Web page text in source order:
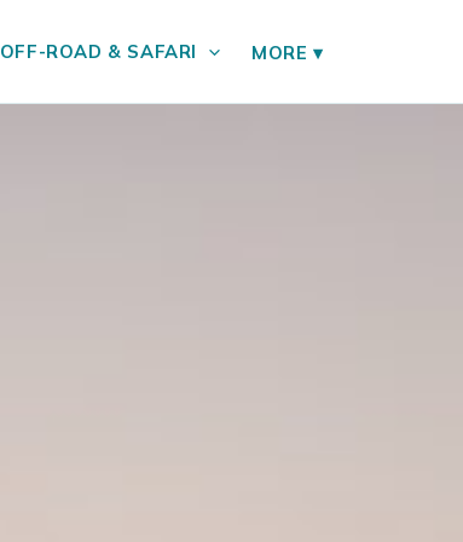
OFF-ROAD & SAFARI MORE▾